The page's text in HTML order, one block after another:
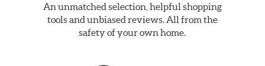
An unmatched selection, helpful shopping
tools and unbiased reviews. All from the
safety of your own home.